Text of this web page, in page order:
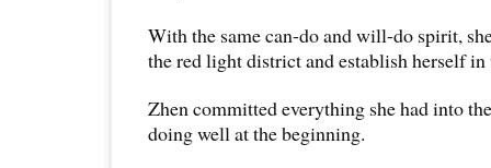
With the same can-do and will-do spirit,
the red light district and establish herself in
Zhen committed everything she had into
doing well at the beginning.